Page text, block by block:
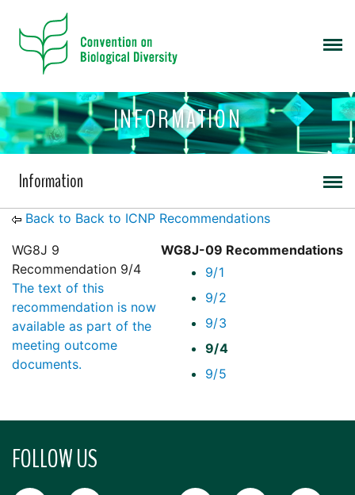
INFORMATION
Information
Back to Back to ICNP Recommendations
WG8J-09 Recommendations
9/1
9/2
9/3
9/4
9/5
WG8J 9
Recommendation 9/4
The text of this
recommendation is now
available as part of the
meeting outcome
documents.
FOLLOW US